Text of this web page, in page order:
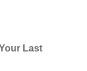
Last